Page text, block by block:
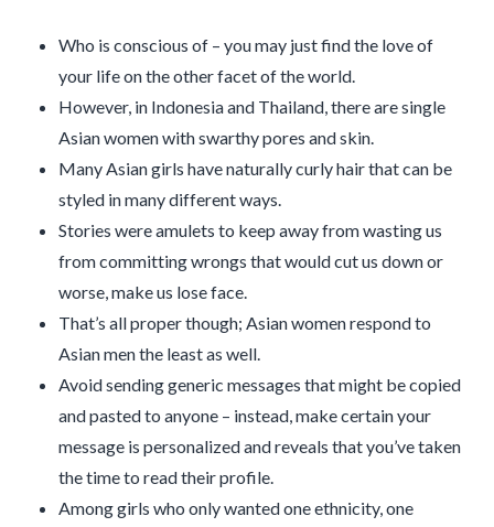
Who is conscious of – you may just find the love of
your life on the other facet of the world.
However, in Indonesia and Thailand, there are single
Asian women with swarthy pores and skin.
Many Asian girls have naturally curly hair that can be
styled in many different ways.
Stories were amulets to keep away from wasting us
from committing wrongs that would cut us down or
worse, make us lose face.
That’s all proper though; Asian women respond to
Asian men the least as well.
Avoid sending generic messages that might be copied
and pasted to anyone – instead, make certain your
message is personalized and reveals that you’ve taken
the time to read their profile.
Among girls who only wanted one ethnicity, one